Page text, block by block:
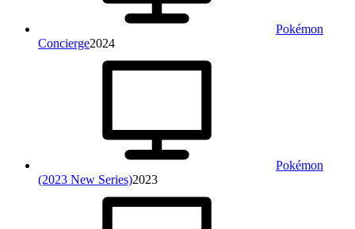
Pokémon
Concierge2024
Pokémon
(2023 New Series)2023